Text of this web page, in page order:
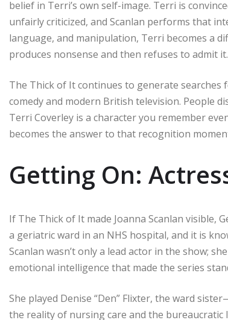
belief in Terri’s own self-image. Terri is
unfairly criticized, and Scanlan performs that
language, and manipulation, Terri becomes a
produces nonsense and then refuses to admit it.
The Thick of It continues to generate
comedy and modern British television. People
Terri Coverley is a character you remember
becomes the answer to that recognition
Getting On:
If The Thick of It made Joanna Scanlan visible,
a geriatric ward in an NHS hospital, and it is
Scanlan wasn’t only a lead actor in the show;
emotional intelligence that made the series
She played Denise “Den” Flixter, the ward
the reality of nursing care and the